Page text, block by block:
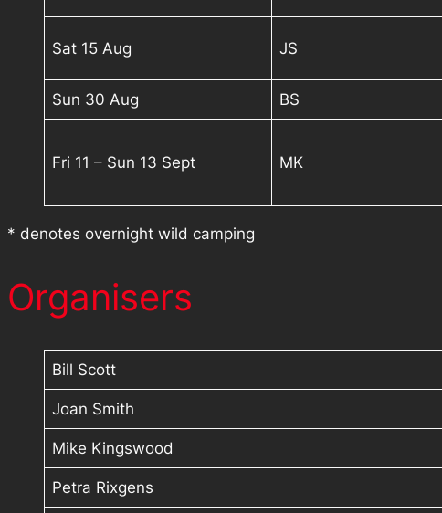
Sat 15 Aug JS
Sun 30 Aug BS
Fri 11 – Sun 13 Sept MK
* denotes overnight wild camping
Organisers
Bill Scott
Joan Smith
Mike Kingswood
Petra Rixgens